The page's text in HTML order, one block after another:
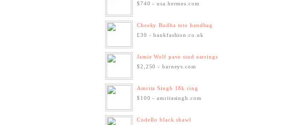
$740 - usa.hermes.com
Cheeky Budha tote handbag
£30 - bankfashion.co.uk
Jamie Wolf pave stud earrings
$2,250 - barneys.com
Amrita Singh 18k ring
$100 - amritasingh.com
Codello black shawl